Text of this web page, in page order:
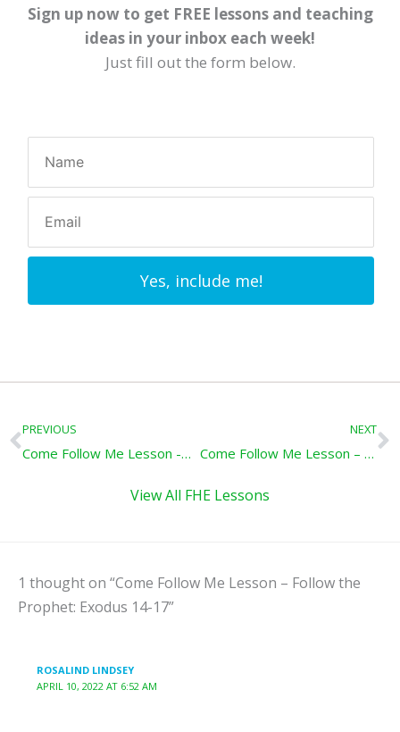
Sign up now to get FREE lessons and teaching
ideas in your inbox each week!
Just fill out the form below.
Yes, include me!
Prev
PREVIOUS
Come Follow Me Lesson -Know That I Am the Lord: Exodus 7-13
NEXT
Come Follow Me Lesson – Remember Him: Easter
View All FHE Lessons
1 thought on “Come Follow Me Lesson – Follow the
Prophet: Exodus 14-17”
ROSALIND LINDSEY
APRIL 10, 2022 AT 6:52 AM